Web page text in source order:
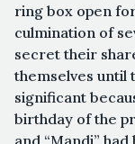
ring box open
culmination of
secret their
themselves until
significant
birthday of the